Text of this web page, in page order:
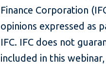
Finance Corporation
opinions expressed as
IFC. IFC does not
included in this